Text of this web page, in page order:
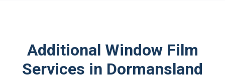
Additional Window Film
Services in Dormansland